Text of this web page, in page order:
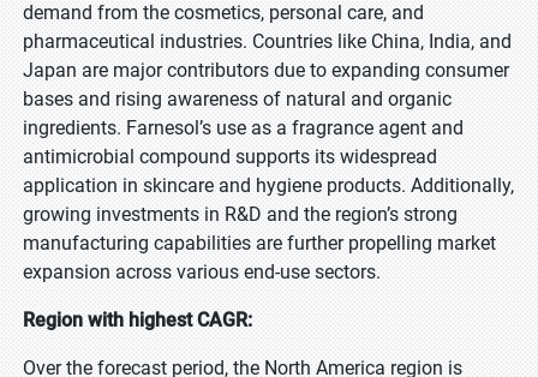
demand from the cosmetics, personal care, and
pharmaceutical industries. Countries like China, India, and
Japan are major contributors due to expanding consumer
bases and rising awareness of natural and organic
ingredients. Farnesol’s use as a fragrance agent and
antimicrobial compound supports its widespread
application in skincare and hygiene products. Additionally,
growing investments in R&D and the region’s strong
manufacturing capabilities are further propelling market
expansion across various end-use sectors.
Region with highest CAGR:
Over the forecast period, the North America region is